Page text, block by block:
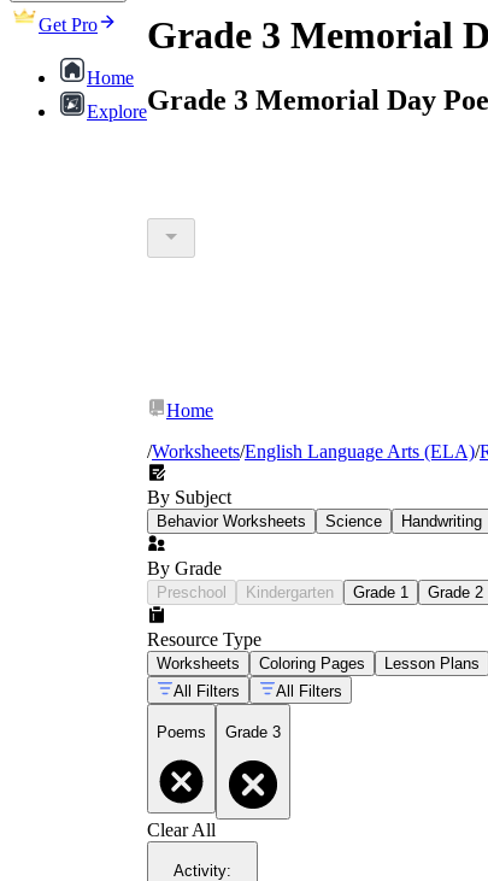
Get Pro
Home
Explore
Grade 3 Memorial
Grade 3 Memorial Day
Home
/Worksheets/English Language Arts (ELA)/
By Subject
Behavior Worksheets Science Handwriting
By Grade
Preschool Kindergarten Grade 1 Grade 2
Resource Type
Worksheets Coloring Pages
Lesson Plans
All Filters
All Filters
Poems Grade 3
Clear All
Activity: